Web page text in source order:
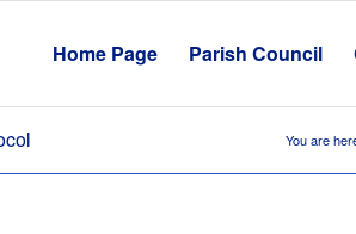
Home Page Parish Council
You are